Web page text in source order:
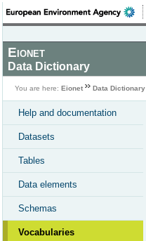
Eionet
Data Dictionary
You are here: Eionet Data Dictionary
Help and documentation
Datasets
Tables
Data elements
Schemas
Vocabularies